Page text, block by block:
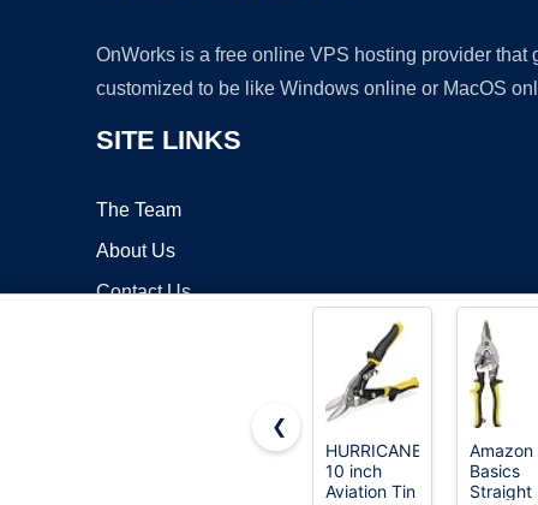
OnWorks is a free online VPS hosting provider
customized to be like Windows online or MacOS
SITE LINKS
The Team
About Us
Contact Us
❮
HURRICANE
10 inch
Aviation Tin
Amazon
Basics
Straight